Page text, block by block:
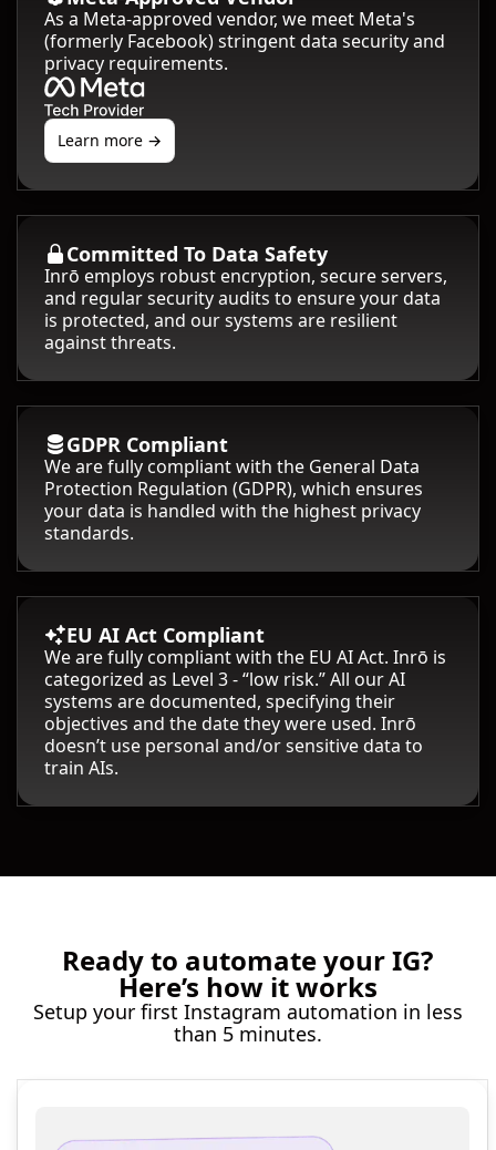
As a Meta-approved vendor, we meet Meta's
(formerly Facebook) stringent data security and
privacy requirements.
Learn more →
Committed To Data Safety
Inrō employs robust encryption, secure servers,
and regular security audits to ensure your data
is protected, and our systems are resilient
against threats.
GDPR Compliant
We are fully compliant with the General Data
Protection Regulation (GDPR), which ensures
your data is handled with the highest privacy
standards.
EU AI Act Compliant
We are fully compliant with the EU AI Act. Inrō is
categorized as Level 3 - “low risk.” All our AI
systems are documented, specifying their
objectives and the date they were used. Inrō
doesn’t use personal and/or sensitive data to
train AIs.
Ready to automate your IG?
Here’s how it works
Setup your first Instagram automation in less
than 5 minutes.